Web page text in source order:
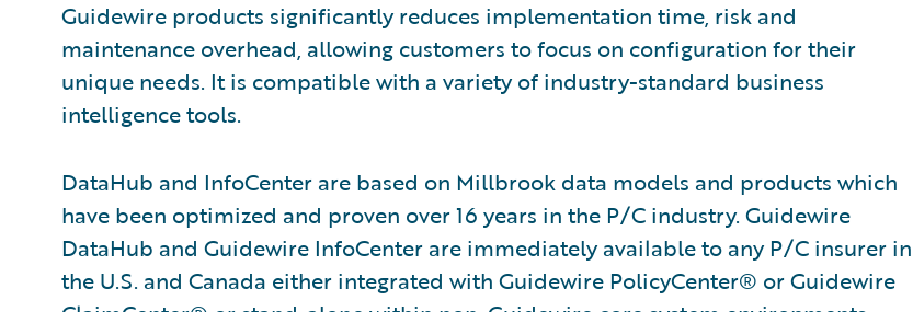
Guidewire products significantly reduces implementation time, risk and
maintenance overhead, allowing customers to focus on configuration for their
unique needs. It is compatible with a variety of industry-standard business
intelligence tools.
DataHub and InfoCenter are based on Millbrook data models and products which
have been optimized and proven over 16 years in the P/C industry. Guidewire
DataHub and Guidewire InfoCenter are immediately available to any P/C insurer in
the U.S. and Canada either integrated with Guidewire PolicyCenter® or Guidewire